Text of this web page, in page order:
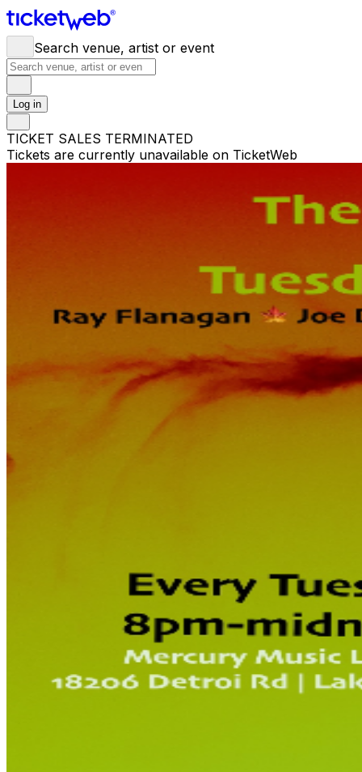
Search venue, artist or event
Log in
TICKET SALES TERMINATED
Tickets are currently unavailable on TicketWeb